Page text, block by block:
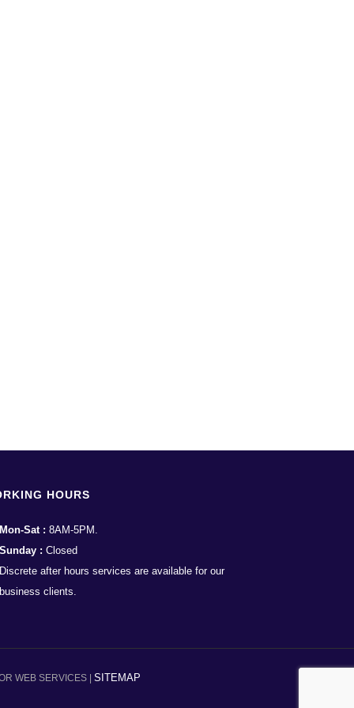
HOURS
Mon-Sat : 8AM-5PM.
Sunday : Closed
Discrete after hours services are available for our
business clients.
WEB SERVICES | SITEMAP